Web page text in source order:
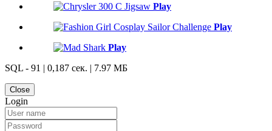
Play
Play
Play
SQL - 91 | 0,187 сек. | 7.97 МБ
Close
Login